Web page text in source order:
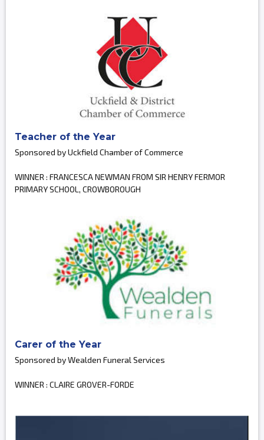
Teacher of the Year
Sponsored by Uckfield Chamber of Commerce
WINNER : FRANCESCA NEWMAN FROM SIR HENRY FERMOR
PRIMARY SCHOOL, CROWBOROUGH
Carer of the Year
Sponsored by Wealden Funeral Services
WINNER : CLAIRE GROVER-FORDE